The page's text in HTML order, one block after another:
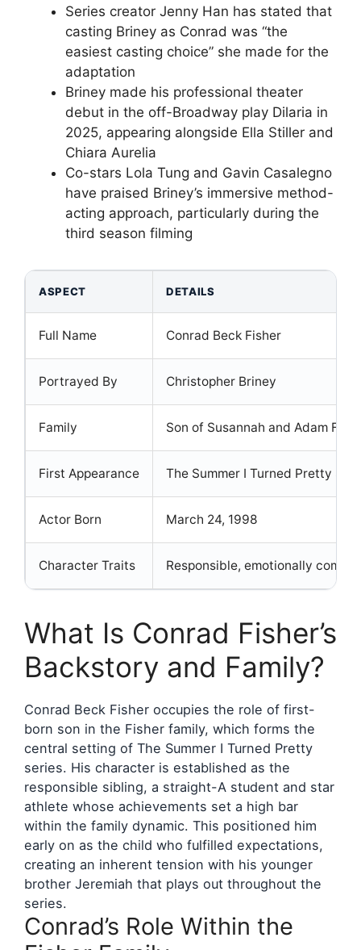
Series creator Jenny Han has stated that
casting Briney as Conrad was “the
easiest casting choice” she made for the
adaptation
Briney made his professional theater
debut in the off-Broadway play Dilaria in
2025, appearing alongside Ella Stiller and
Chiara Aurelia
Co-stars Lola Tung and Gavin Casalegno
have praised Briney’s immersive method-
acting approach, particularly during the
third season filming
ASPECT DETAILS
Full Name Conrad Beck Fisher
Portrayed By Christopher Briney
Family Son of Susannah and Adam
First Appearance The Summer I Turned Pretty
Actor Born March 24, 1998
Character Traits Responsible, emotionally
What Is Conrad Fisher’s
Backstory and Family?
Conrad Beck Fisher occupies the role of first-
born son in the Fisher family, which forms the
central setting of The Summer I Turned Pretty
series. His character is established as the
responsible sibling, a straight-A student and star
athlete whose achievements set a high bar
within the family dynamic. This positioned him
early on as the child who fulfilled expectations,
creating an inherent tension with his younger
brother Jeremiah that plays out throughout the
series.
Conrad’s Role Within the